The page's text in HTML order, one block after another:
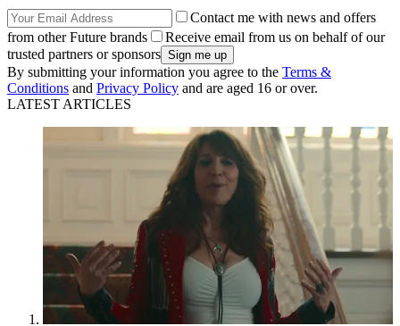
Contact me with news and offers
from other Future brands
Receive email from us on behalf of our
trusted partners or sponsors
By submitting your information you agree to the Terms &
Conditions and Privacy Policy and are aged 16 or over.
LATEST ARTICLES